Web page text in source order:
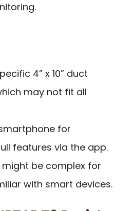
4” x 10” duct
may not fit all
for
features via the app.
might be complex for
with smart devices.